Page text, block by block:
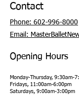
Contact
Phone: 602-996-8000
Email:
Opening Hours
Monday-Thursday, 9:30am-
Fridays, 11:00am-6:00pm
Saturdays, 9:00am-3:00pm